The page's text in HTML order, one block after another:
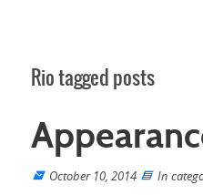
Rio tagged posts
October 10, 2014 In